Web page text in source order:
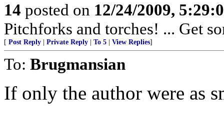
14 posted on 12/24/2009,
Pitchforks and torches! ... Get
[ Post Reply Private Reply To 5 View Replies]
To: Brugmansian
If only the author were as